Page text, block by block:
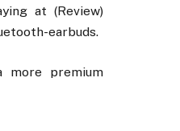
at (Review)
earbuds.
premium